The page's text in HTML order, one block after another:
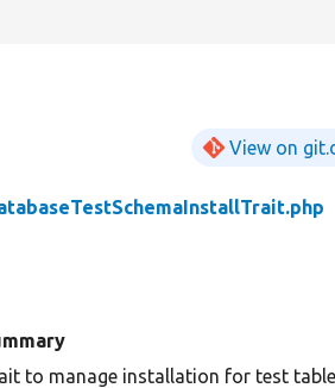
View on
to manage installation for test